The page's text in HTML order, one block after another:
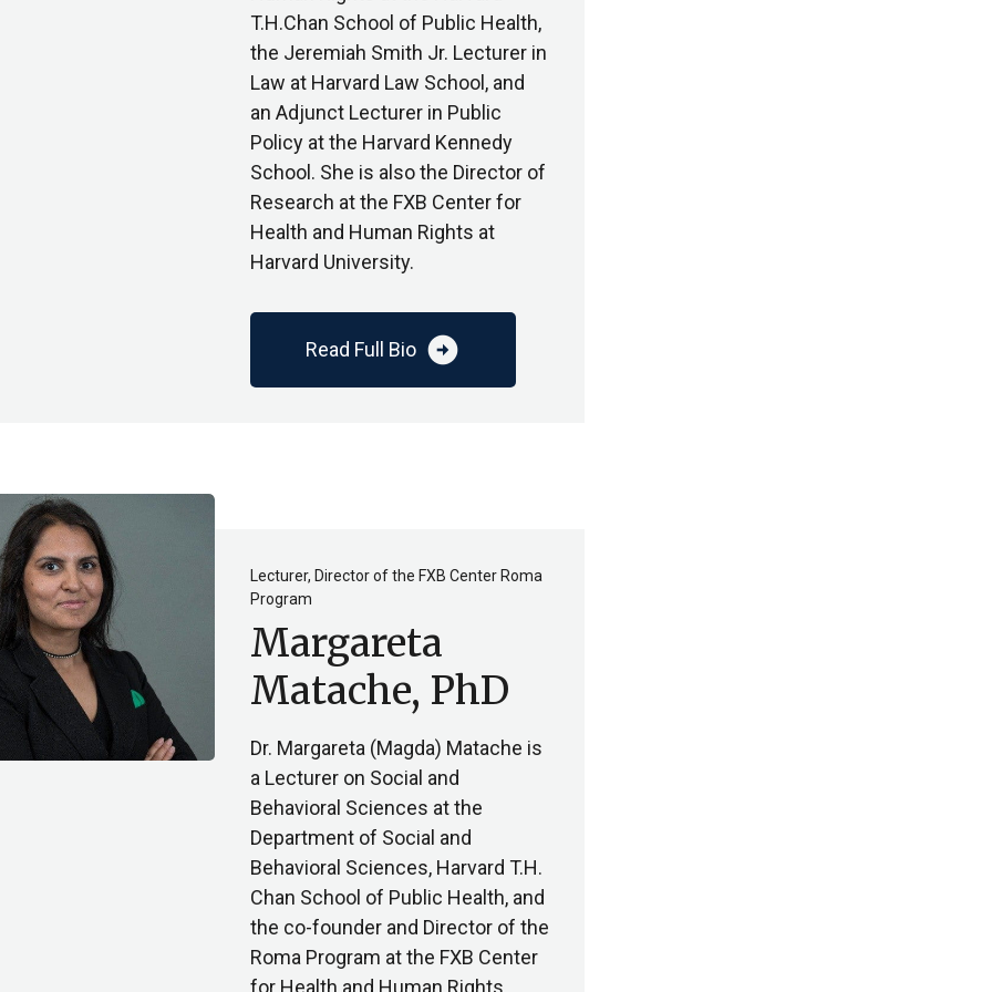
T.H.Chan School of Public Health,
the Jeremiah Smith Jr. Lecturer in
Law at Harvard Law School, and
an Adjunct Lecturer in Public
Policy at the Harvard Kennedy
School. She is also the Director of
Research at the FXB Center for
Health and Human Rights at
Harvard University.
Read Full Bio arrow_circle_right
Lecturer, Director of the FXB Center Roma
Program
Margareta
Matache, PhD
Dr. Margareta (Magda) Matache is
a Lecturer on Social and
Behavioral Sciences at the
Department of Social and
Behavioral Sciences, Harvard T.H.
Chan School of Public Health, and
the co-founder and Director of the
Roma Program at the FXB Center
for Health and Human Rights,